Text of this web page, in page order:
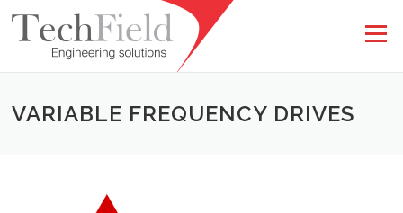
Menu
VARIABLE FREQUENCY DRIVES